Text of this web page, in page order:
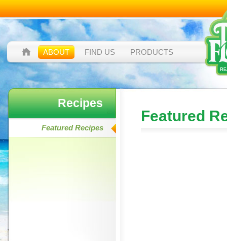
ABOUT FIND US PRODUCTS
Recipes
Featured Recipes
Featured